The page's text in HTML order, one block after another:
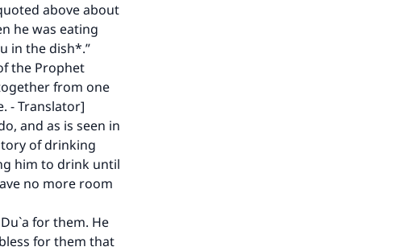
above about
he was eating
in the dish*.”
the Prophet
from one
- Translator]
and as is seen in
of drinking
him to drink until
no more room
for them. He
for them that